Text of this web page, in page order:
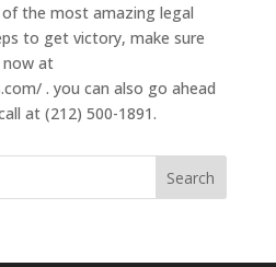
the most amazing legal
to get victory, make sure
at
. you can also go ahead
at (212) 500-1891.